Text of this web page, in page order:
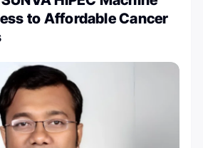
to Affordable Cancer